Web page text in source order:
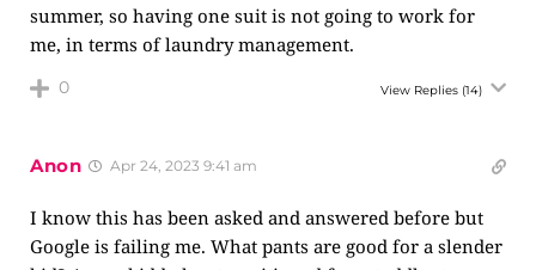
summer, so having one suit is not going to work for
me, in terms of laundry management.
0 View Replies (14)
Anon Apr 24, 2023 9:41 am
I know this has been asked and answered before but
Google is failing me. What pants are good for a slender